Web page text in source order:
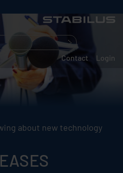
Contact Login
about new technology